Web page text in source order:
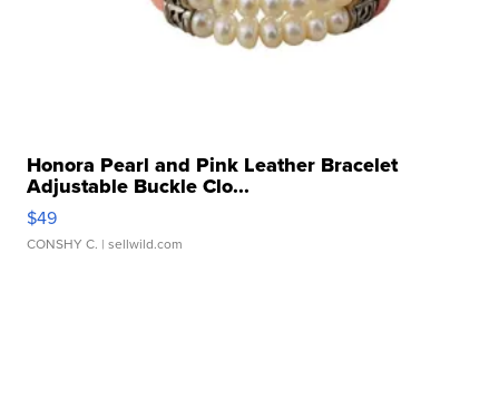
Honora Pearl and Pink Leather Bracelet
Adjustable Buckle Clo...
$49
CONSHY C. | sellwild.com